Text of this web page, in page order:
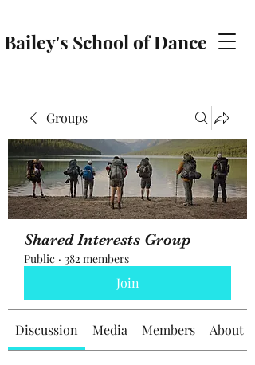
Bailey's School of Dance
Groups
Shared Interests Group
Public · 382 members
Join
Discussion Media Members About